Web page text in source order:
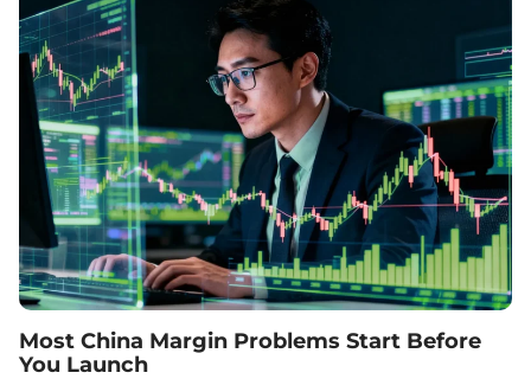
Most China Margin Problems Start Before
You Launch